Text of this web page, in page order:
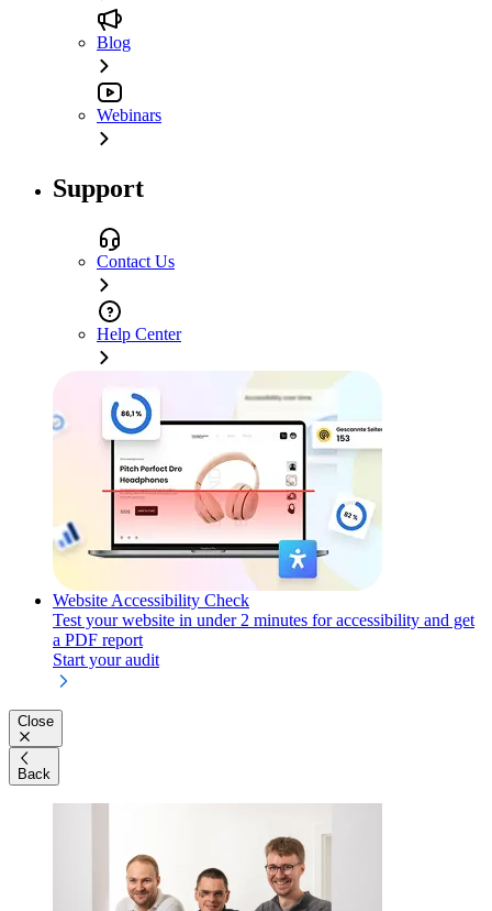
Blog
Webinars
Support
Contact Us
Help Center
Website Accessibility Check
Test your website in under 2 minutes for accessibility and get
a PDF report
Start your audit
Close
Back